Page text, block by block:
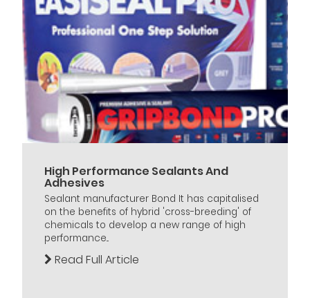
High Performance Sealants And
Adhesives
Sealant manufacturer Bond It has capitalised
on the benefits of hybrid 'cross-breeding' of
chemicals to develop a new range of high
performance...
Read Full Article